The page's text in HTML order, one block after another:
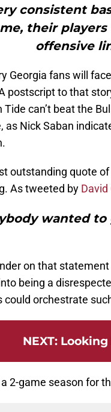
consistent
their
offensive
Georgia fans will
postscript to that
Tide can’t beat the
as Nick Saban
outstanding quote
As tweeted by David
wanted
on that
being a
could orchestrate
NEXT:
a 2-game season for